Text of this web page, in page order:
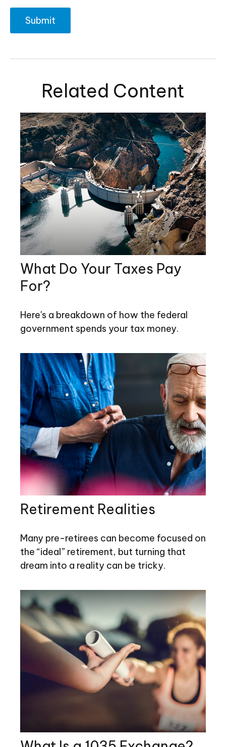
Related Content
What Do Your Taxes Pay
For?
Here's a breakdown of how the federal
government spends your tax money.
Retirement Realities
Many pre-retirees can become focused on
the “ideal” retirement, but turning that
dream into a reality can be tricky.